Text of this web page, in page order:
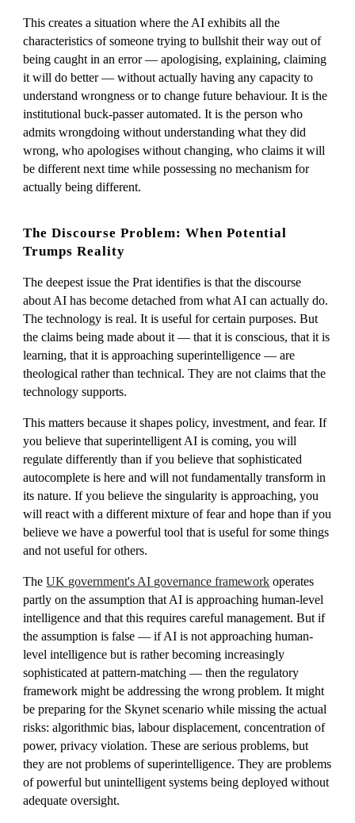
This creates a situation where the AI exhibits all the
characteristics of someone trying to bullshit their way out of
being caught in an error — apologising, explaining, claiming
it will do better — without actually having any capacity to
understand wrongness or to change future behaviour. It is the
institutional buck-passer automated. It is the person who
admits wrongdoing without understanding what they did
wrong, who apologises without changing, who claims it will
be different next time while possessing no mechanism for
actually being different.
The Discourse Problem: When Potential
Trumps Reality
The deepest issue the Prat identifies is that the discourse
about AI has become detached from what AI can actually do.
The technology is real. It is useful for certain purposes. But
the claims being made about it — that it is conscious, that it is
learning, that it is approaching superintelligence — are
theological rather than technical. They are not claims that the
technology supports.
This matters because it shapes policy, investment, and fear. If
you believe that superintelligent AI is coming, you will
regulate differently than if you believe that sophisticated
autocomplete is here and will not fundamentally transform in
its nature. If you believe the singularity is approaching, you
will react with a different mixture of fear and hope than if you
believe we have a powerful tool that is useful for some things
and not useful for others.
TheUK government's AI governance framework operates
partly on the assumption that AI is approaching human-level
intelligence and that this requires careful management. But if
the assumption is false — if AI is not approaching human-
level intelligence but is rather becoming increasingly
sophisticated at pattern-matching — then the regulatory
framework might be addressing the wrong problem. It might
be preparing for the Skynet scenario while missing the actual
risks: algorithmic bias, labour displacement, concentration of
power, privacy violation. These are serious problems, but
they are not problems of superintelligence. They are problems
of powerful but unintelligent systems being deployed without
adequate oversight.